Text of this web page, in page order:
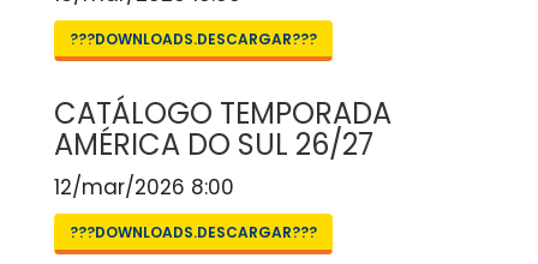
???DOWNLOADS.DESCARGAR???
CATÁLOGO TEMPORADA
AMÉRICA DO SUL 26/27
12/mar/2026 8:00
???DOWNLOADS.DESCARGAR???